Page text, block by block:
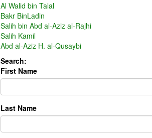
Al Walid bin Talal
Bakr BinLadin
Salih bin Abd al-Aziz al-Rajhi
Salih Kamil
Abd al-Aziz H. al-Qusaybi
Search:
First Name
Last Name